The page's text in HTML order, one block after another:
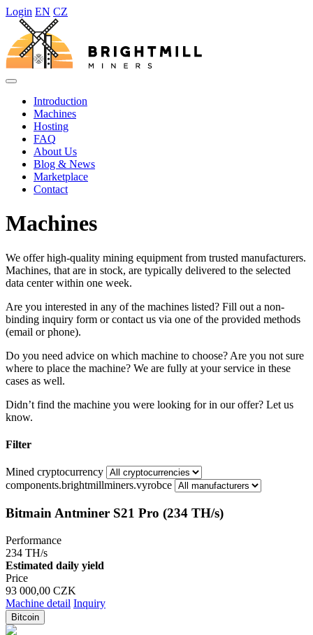
Login EN CZ
Introduction
Machines
Hosting
FAQ
About Us
Blog & News
Marketplace
Contact
Machines
We offer high-quality mining equipment from trusted manufacturers.
Machines, that are in stock, are typically delivered to the selected
data center within one week.
Are you interested in any of the machines listed? Fill out a non-
binding inquiry form or contact us via one of the provided methods
(email or phone).
Do you need advice on which machine to choose? Are you not sure
where to place the machine? We are fully at your service in these
cases as well.
Didn’t find the machine you were looking for in our offer? Let us
know.
Filter
Mined cryptocurrency
components.brightmillminers.vyrobce
Bitmain Antminer S21 Pro (234 TH/s)
Performance
234 TH/s
Estimated daily yield
Price
93 000,00 CZK
Machine detail Inquiry
Bitcoin